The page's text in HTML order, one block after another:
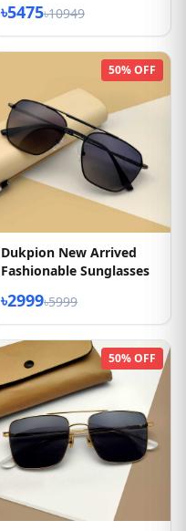
৳5475৳10949
50% OFF
Dukpion New Arrived
Fashionable Sunglasses
৳2999৳5999
50% OFF